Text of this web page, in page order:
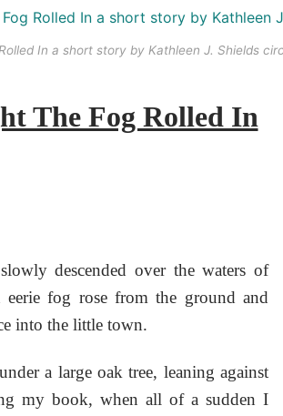
In a short story by Kathleen J. Shields
The Fog Rolled In
descended over the waters of
eerie fog rose from the ground and
into the little town.
a large oak tree, leaning against
my book, when all of a sudden I